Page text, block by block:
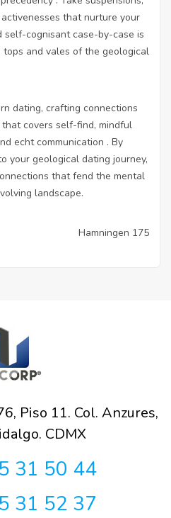
that nurture your
self-cognisant case-by-case is
and vales of the geological
dating, crafting connections
covers self-find, mindful
echt communication . By
your geological dating journey,
that fend the mental
landscape.
Hamningen 175
Piso 11. Col. Anzures,
CDMX
31 50 44
31 52 37